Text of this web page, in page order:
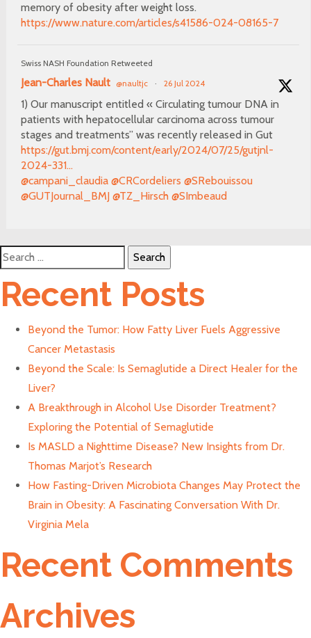
memory of obesity after weight loss.
https://www.nature.com/articles/s41586-024-08165-7
Swiss NASH Foundation Retweeted
Jean-Charles Nault @naultjc · 26 Jul 2024
1) Our manuscript entitled « Circulating tumour DNA in
patients with hepatocellular carcinoma across tumour
stages and treatments” was recently released in Gut
https://gut.bmj.com/content/early/2024/07/25/gutjnl-
2024-331...
@campani_claudia @CRCordeliers @SRebouissou
@GUTJournal_BMJ @TZ_Hirsch @SImbeaud
Search
for:
Recent Posts
Beyond the Tumor: How Fatty Liver Fuels Aggressive
Cancer Metastasis
Beyond the Scale: Is Semaglutide a Direct Healer for the
Liver?
A Breakthrough in Alcohol Use Disorder Treatment?
Exploring the Potential of Semaglutide
Is MASLD a Nighttime Disease? New Insights from Dr.
Thomas Marjot’s Research
How Fasting-Driven Microbiota Changes May Protect the
Brain in Obesity: A Fascinating Conversation With Dr.
Virginia Mela
Recent Comments
Archives